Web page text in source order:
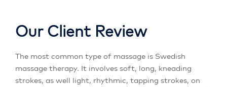
Our Client Review
The most common type of massage is Swedish
massage therapy. It involves soft, long, kneading
strokes, as well light, rhythmic, tapping strokes, on